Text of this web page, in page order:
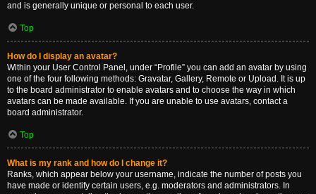
and is generally unique or personal to each user.
Top
How do I display an avatar?
Within your User Control Panel, under “Profile” you can add an avatar by using
one of the four following methods: Gravatar, Gallery, Remote or Upload. It is up
to the board administrator to enable avatars and to choose the way in which
avatars can be made available. If you are unable to use avatars, contact a
board administrator.
Top
What is my rank and how do I change it?
Ranks, which appear below your username, indicate the number of posts you
have made or identify certain users, e.g. moderators and administrators. In